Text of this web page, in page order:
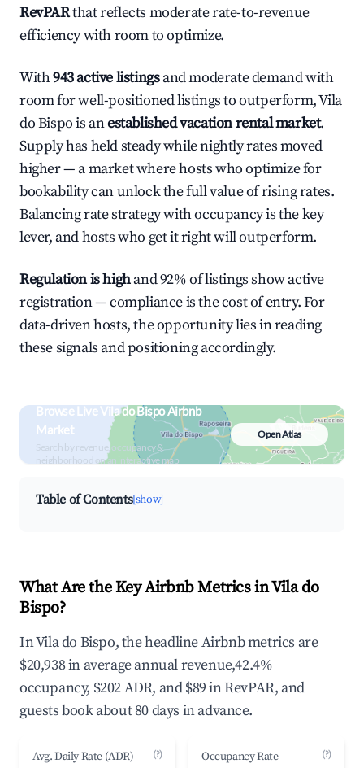
RevPARthat reflects moderate rate-to-revenue
efficiency with room to optimize.
With943 active listingsand moderate demand with
room for well-positioned listings to outperform, Vila
do Bispo is anestablished vacation rental market.
Supply has held steady while nightly rates moved
higher — a market where hosts who optimize for
bookability can unlock the full value of rising rates.
Balancing rate strategy with occupancy is the key
lever, and hosts who get it right will outperform.
Regulation is highand 92% of listings show active
registration — compliance is the cost of entry. For
data-driven hosts, the opportunity lies in reading
these signals and positioning accordingly.
Browse Live Vila do Bispo Airbnb
Market
Search by revenue, occupancy &
neighborhood on an interactive map
Open Atlas
Table of Contents[show]
What Are the Key Airbnb Metrics in Vila do
Bispo?
In Vila do Bispo, the headline Airbnb metrics are
$20,938 in average annual revenue,42.4%
occupancy, $202 ADR, and $89 in RevPAR, and
guests book about 80 days in advance.
Avg. Daily Rate (ADR) (?) Occupancy Rate (?)